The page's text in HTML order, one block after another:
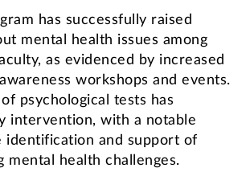
has successfully raised
mental health issues among
as evidenced by increased
workshops and events.
psychological tests has
intervention, with a notable
identification and support of
mental health challenges.